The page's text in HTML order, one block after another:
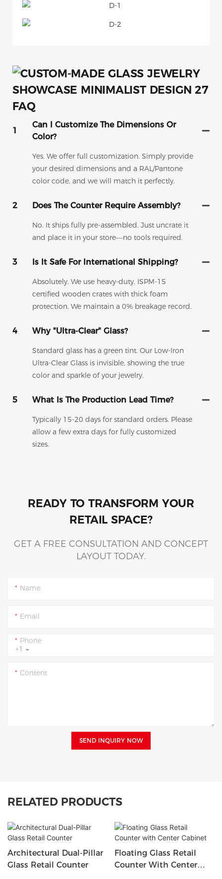
FAQ
1
Can I Customize The Dimensions Or
Color?
Yes. We offer full customization. Simply provide
your desired dimensions and a RAL/Pantone
color code, and we will match it perfectly.
2 Does The Counter Require Assembly?
No. It ships fully pre-assembled. Just uncrate it
and place it in your store—no tools required.
3 Is It Safe For International Shipping?
Absolutely. We use heavy-duty, ISPM-15
certified wooden crates with thick foam
protection. We maintain a 0% breakage record.
4 Why "Ultra-Clear" Glass?
Standard glass has a green tint. Our Low-Iron
Ultra-Clear Glass is invisible, showing the true
color and sparkle of your jewelry.
5 What Is The Production Lead Time?
Typically 15-20 days for standard orders. Please
allow a few extra days for fully customized
sizes.
READY TO TRANSFORM YOUR
RETAIL SPACE?
GET A FREE CONSULTATION AND CONCEPT
LAYOUT TODAY.
Name
Email
+1
Phone
Content
SEND INQUIRY NOW
RELATED PRODUCTS
Architectural Dual-Pillar
Glass Retail Counter
Floating Glass Retail
Counter With Center